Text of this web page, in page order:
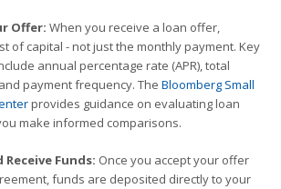
Offer: When you receive a loan offer,
of capital - not just the monthly payment. Key
annual percentage rate (APR), total
payment frequency. The Bloomberg Small
provides guidance on evaluating loan
make informed comparisons.
Funds: Once you accept your offer
funds are deposited directly to your